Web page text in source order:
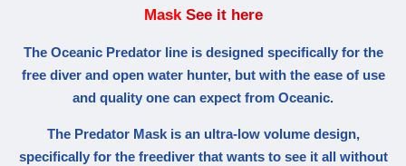
Mask See it here
The Oceanic Predator line is designed specifically for the
free diver and open water hunter, but with the ease of use
and quality one can expect from Oceanic.
The Predator Mask is an ultra-low volume design,
specifically for the freediver that wants to see it all without